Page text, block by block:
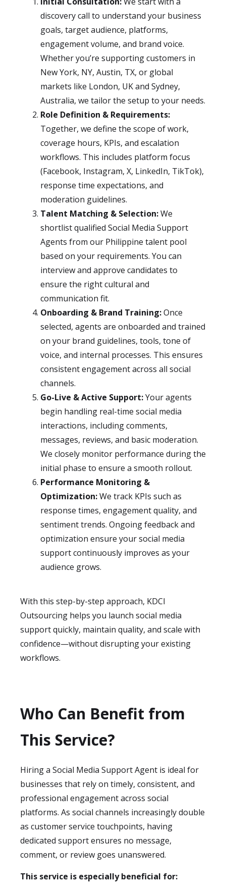
discovery call to understand your business
goals, target audience, platforms,
engagement volume, and brand voice.
Whether you’re supporting customers in
New York, NY, Austin, TX, or global
markets like London, UK and Sydney,
Australia, we tailor the setup to your needs.
Role Definition & Requirements:
Together, we define the scope of work,
coverage hours, KPIs, and escalation
workflows. This includes platform focus
(Facebook, Instagram, X, LinkedIn, TikTok),
response time expectations, and
moderation guidelines.
Talent Matching & Selection:We
shortlist qualified Social Media Support
Agents from our Philippine talent pool
based on your requirements. You can
interview and approve candidates to
ensure the right cultural and
communication fit.
Onboarding & Brand Training:Once
selected, agents are onboarded and trained
on your brand guidelines, tools, tone of
voice, and internal processes. This ensures
consistent engagement across all social
channels.
Go-Live & Active Support:Your agents
begin handling real-time social media
interactions, including comments,
messages, reviews, and basic moderation.
We closely monitor performance during the
initial phase to ensure a smooth rollout.
Performance Monitoring &
Optimization:We track KPIs such as
response times, engagement quality, and
sentiment trends. Ongoing feedback and
optimization ensure your social media
support continuously improves as your
audience grows.
With this step-by-step approach, KDCI
Outsourcing helps you launch social media
support quickly, maintain quality, and scale with
confidence—without disrupting your existing
workflows.
Who Can Benefit from
This Service?
Hiring a Social Media Support Agent is ideal for
businesses that rely on timely, consistent, and
professional engagement across social
platforms. As social channels increasingly double
as customer service touchpoints, having
dedicated support ensures no message,
comment, or review goes unanswered.
This service is especially beneficial for: